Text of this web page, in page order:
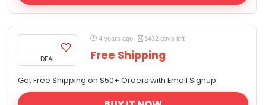
DEAL
4 years ago 3432 days left
Free Shipping
Get Free Shipping on $50+ Orders with Email Signup